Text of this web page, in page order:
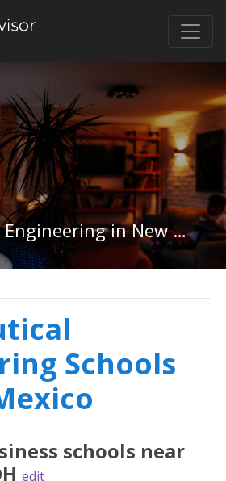
Aeronautical Engineering in New Mexico
Schools
schools near
edit